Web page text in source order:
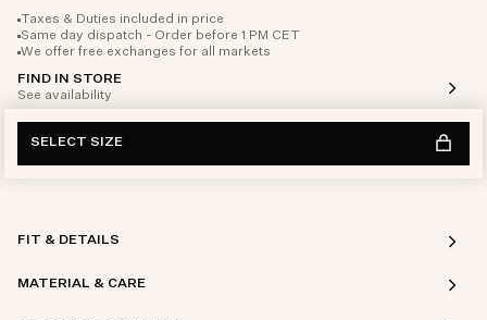
Taxes & Duties included in price
Same day dispatch - Order before 1 PM CET
We offer free exchanges for all markets
FIND IN STORE
See availability
SELECT SIZE
FIT & DETAILS
MATERIAL & CARE